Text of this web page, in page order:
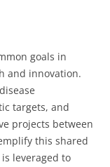
goals in
and innovation.
targets, and
projects between
this shared
leveraged to